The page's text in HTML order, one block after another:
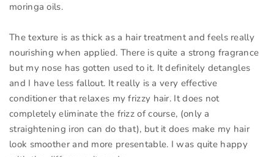
moringa oils.
The texture is as thick as a hair treatment and feels really
nourishing when applied. There is quite a strong fragrance
but my nose has gotten used to it. It definitely detangles
and I have less fallout. It really is a very effective
conditioner that relaxes my frizzy hair. It does not
completely eliminate the frizz of course, (only a
straightening iron can do that), but it does make my hair
look smoother and more presentable. I was quite happy